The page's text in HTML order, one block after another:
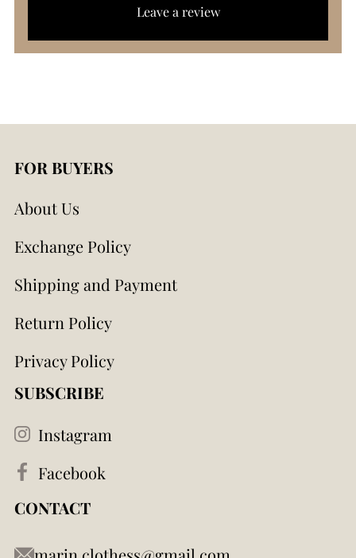
Leave a review
FOR BUYERS
About Us
Exchange Policy
Shipping and Payment
Return Policy
Privacy Policy
SUBSCRIBE
Instagram
Facebook
CONTACT